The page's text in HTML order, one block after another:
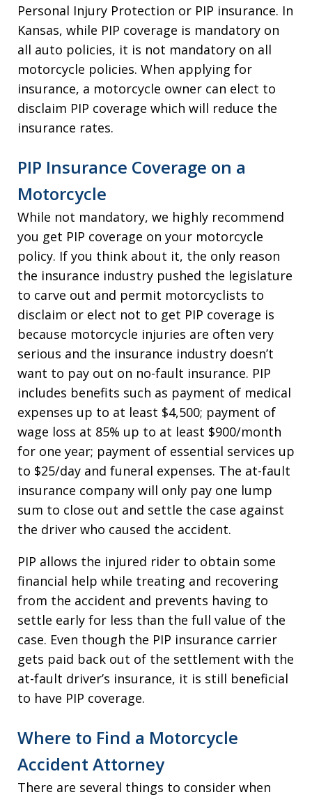
Personal Injury Protection or PIP insurance. In
Kansas, while PIP coverage is mandatory on
all auto policies, it is not mandatory on all
motorcycle policies. When applying for
insurance, a motorcycle owner can elect to
disclaim PIP coverage which will reduce the
insurance rates.
PIP Insurance Coverage on a
Motorcycle
While not mandatory, we highly recommend
you get PIP coverage on your motorcycle
policy. If you think about it, the only reason
the insurance industry pushed the legislature
to carve out and permit motorcyclists to
disclaim or elect not to get PIP coverage is
because motorcycle injuries are often very
serious and the insurance industry doesn’t
want to pay out on no-fault insurance. PIP
includes benefits such as payment of medical
expenses up to at least $4,500; payment of
wage loss at 85% up to at least $900/month
for one year; payment of essential services up
to $25/day and funeral expenses. The at-fault
insurance company will only pay one lump
sum to close out and settle the case against
the driver who caused the accident.
PIP allows the injured rider to obtain some
financial help while treating and recovering
from the accident and prevents having to
settle early for less than the full value of the
case. Even though the PIP insurance carrier
gets paid back out of the settlement with the
at-fault driver’s insurance, it is still beneficial
to have PIP coverage.
Where to Find a Motorcycle
Accident Attorney
There are several things to consider when